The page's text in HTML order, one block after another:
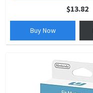
$13.82
Buy Now